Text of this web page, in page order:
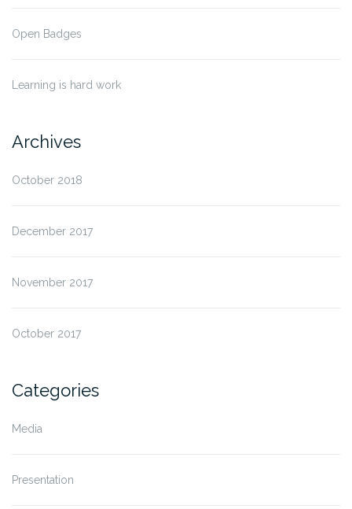
Open Badges
Learning is hard work
Archives
October 2018
December 2017
November 2017
October 2017
Categories
Media
Presentation